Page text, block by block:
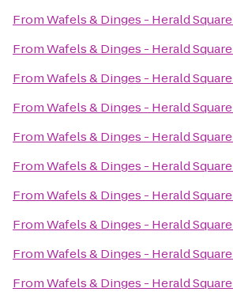
FromWafels & Dinges - Herald Square
FromWafels & Dinges - Herald Square
FromWafels & Dinges - Herald Square
FromWafels & Dinges - Herald Square
FromWafels & Dinges - Herald Square
FromWafels & Dinges - Herald Square
FromWafels & Dinges - Herald Square
FromWafels & Dinges - Herald Square
FromWafels & Dinges - Herald Square
FromWafels & Dinges - Herald Square